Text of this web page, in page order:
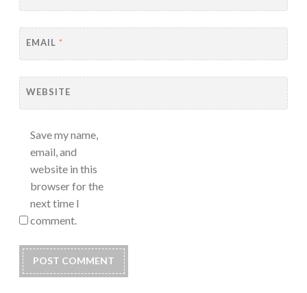
EMAIL *
WEBSITE
Save my name,
email, and
website in this
browser for the
next time I
comment.